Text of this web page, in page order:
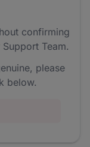
confirming
Team.
please
below.